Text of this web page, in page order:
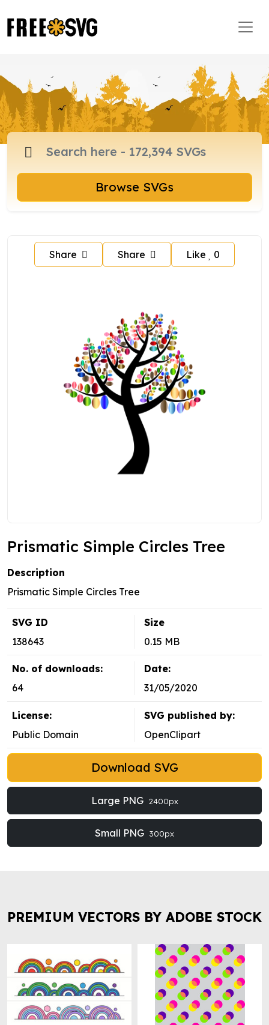
Browse SVGs
Share Share Like 0
Prismatic Simple Circles Tree
Description
Prismatic Simple Circles Tree
SVG ID
138643
Size
0.15 MB
No. of downloads:
64
Date:
31/05/2020
License:
Public Domain
SVG published by:
OpenClipart
Download SVG
Large PNG 2400px
Small PNG 300px
PREMIUM VECTORS BY ADOBE STOCK